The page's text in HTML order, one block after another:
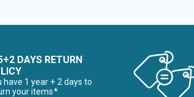
DAYS RETURN
have 1 year + 2 days to
your items*